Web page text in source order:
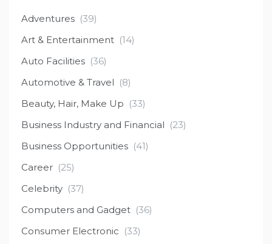
Adventures (39)
Art & Entertainment (14)
Auto Facilities (36)
Automotive & Travel (8)
Beauty, Hair, Make Up (33)
Business Industry and Financial (23)
Business Opportunities (41)
Career (25)
Celebrity (37)
Computers and Gadget (36)
Consumer Electronic (33)